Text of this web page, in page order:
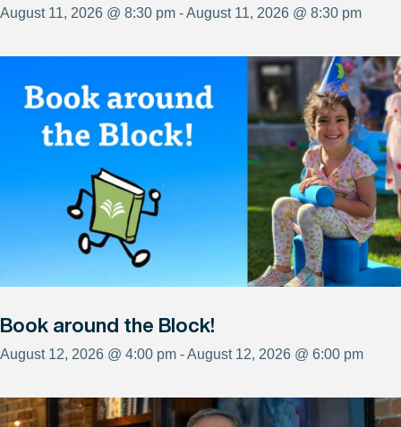
August 11, 2026 @ 8:30 pm - August 11, 2026 @ 8:30 pm
Book around the Block!
August 12, 2026 @ 4:00 pm - August 12, 2026 @ 6:00 pm